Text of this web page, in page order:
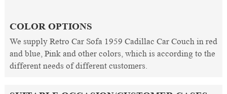
COLOR OPTIONS
We supply Retro Car Sofa 1959 Cadillac Car Couch in red
and blue, Pink and other colors, which is according to the
different needs of different customers.